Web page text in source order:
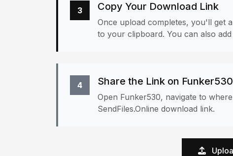
3 Copy Your Download Link
Once upload completes, you'll get
to your clipboard. You can also
4 Share the Link on Funker530
Open Funker530, navigate to
SendFiles.Online download link.